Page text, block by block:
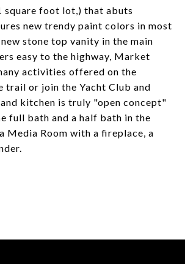
square foot lot,) that abuts
new trendy paint colors in most
stone top vanity in the main
easy to the highway, Market
activities offered on the
trail or join the Yacht Club and
kitchen is truly "open concept"
full bath and a half bath in the
Media Room with a fireplace, a